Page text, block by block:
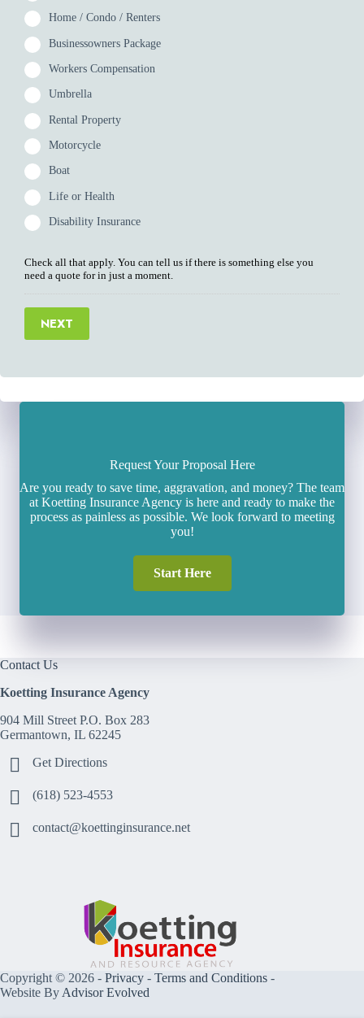
Home / Condo / Renters
Businessowners Package
Workers Compensation
Umbrella
Rental Property
Motorcycle
Boat
Life or Health
Disability Insurance
Check all that apply. You can tell us if there is something else you
need a quote for in just a moment.
NEXT
Request Your Proposal Here
Are you ready to save time, aggravation, and money? The team
at Koetting Insurance Agency is here and ready to make the
process as painless as possible. We look forward to meeting
you!
Start Here
Contact Us
Koetting Insurance Agency
904 Mill Street P.O. Box 283
Germantown, IL 62245
Get Directions
(618) 523-4553
contact@koettinginsurance.net
Copyright © 2026 - Privacy - Terms and Conditions -
Website By Advisor Evolved